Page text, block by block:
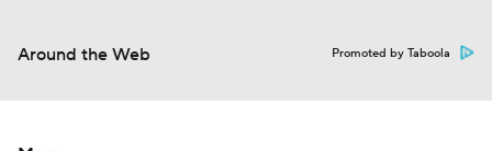
Around the Web Promoted by Taboola